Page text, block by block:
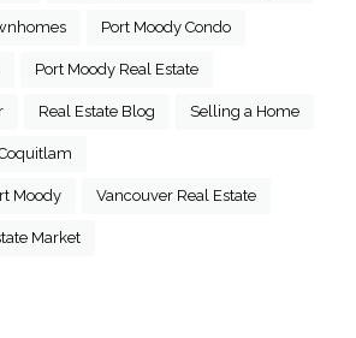
Port Moody Condo
Port Moody Real Estate
Real Estate Blog Selling a Home
Moody Vancouver Real Estate
Market